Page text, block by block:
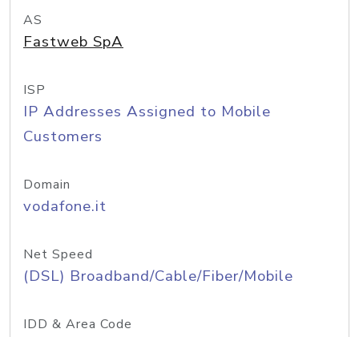
AS
Fastweb SpA
ISP
IP Addresses Assigned to Mobile
Customers
Domain
vodafone.it
Net Speed
(DSL) Broadband/Cable/Fiber/Mobile
IDD & Area Code